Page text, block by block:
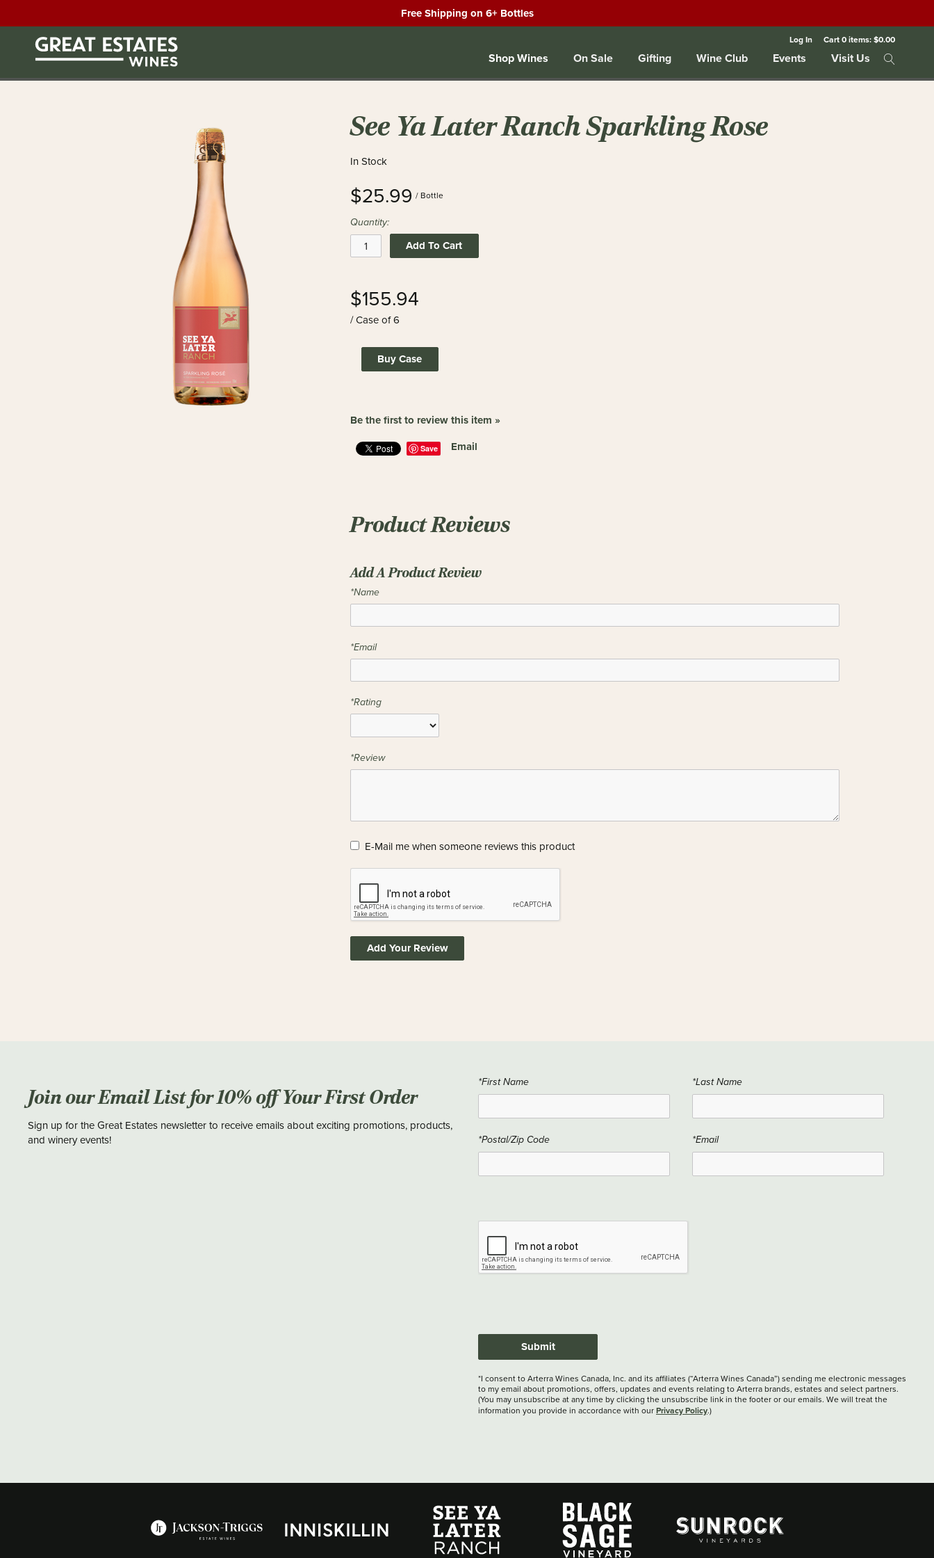
Free Shipping on 6+ Bottles
Log In Cart0items:$0.00
Shop Wines On Sale Gifting Wine Club Events Visit Us
See Ya Later Ranch Sparkling Rose
In Stock
$25.99 / Bottle
Quantity:
Add To Cart
$155.94
/ Case of 6
Buy Case
Be the first to review this item »
Save Email
Product Reviews
Add A Product Review
*Name
*Email
*Rating
*Review
E-Mail me when someone reviews this product
Add Your Review
Join our Email List for 10% off Your First Order
Sign up for the Great Estates newsletter to receive emails about exciting promotions, products,
and winery events!
*First Name *Last Name
*Postal/Zip Code *Email
Submit
*I consent to Arterra Wines Canada, Inc. and its affiliates (“Arterra Wines Canada”) sending me electronic messages
to my email about promotions, offers, updates and events relating to Arterra brands, estates and select partners.
(You may unsubscribe at any time by clicking the unsubscribe link in the footer or our emails. We will treat the
information you provide in accordance with our Privacy Policy.)